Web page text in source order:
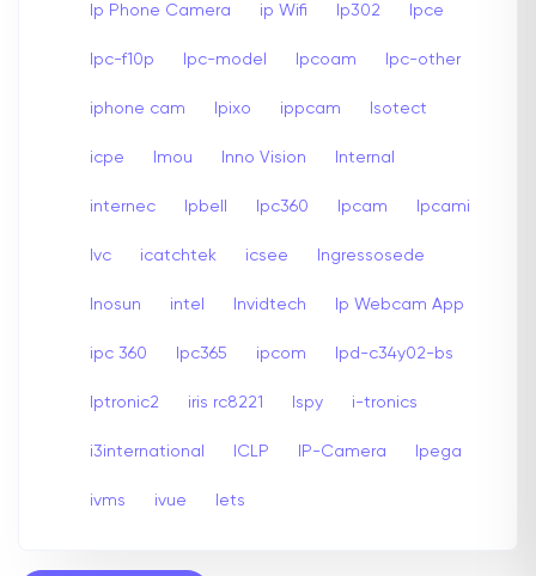
Ip Phone Camera ip Wifi Ip302 Ipce
Ipc-f10p Ipc-model Ipcoam Ipc-other
iphone cam Ipixo ippcam Isotect
icpe Imou Inno Vision Internal
internec Ipbell Ipc360 Ipcam Ipcami
Ivc icatchtek icsee Ingressosede
Inosun intel Invidtech Ip Webcam App
ipc 360 Ipc365 ipcom Ipd-c34y02-bs
Iptronic2 iris rc8221 Ispy i-tronics
i3international ICLP IP-Camera Ipega
ivms ivue Iets